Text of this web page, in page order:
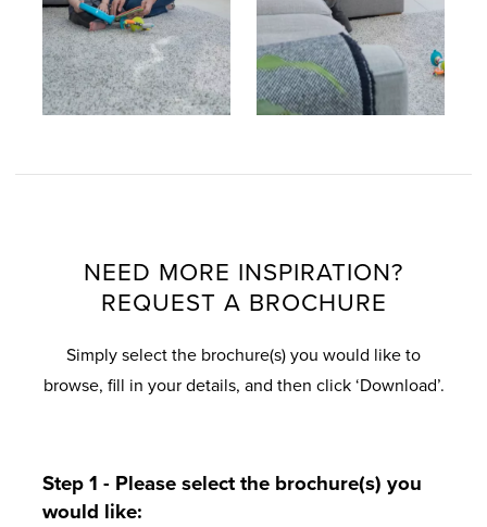
NEED MORE INSPIRATION?
REQUEST A BROCHURE
Simply select the brochure(s) you would like to
browse, fill in your details, and then click ‘Download’.
Step 1 - Please select the brochure(s) you
would like: